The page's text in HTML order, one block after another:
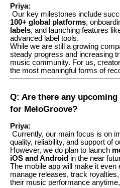
Priya:
Our key milestones include
100+ global platforms,
labels, and launching features
advanced label tools.
While we are still a growing
steady progress and increasing
music community. For us,
the most meaningful forms of
Q: Are there any
for MeloGroove?
Priya:
Currently, our main focus is on
quality, reliability, and support of
However, we do plan to launch
iOS and Android in the near
The mobile app will make it
manage releases, track
their music performance